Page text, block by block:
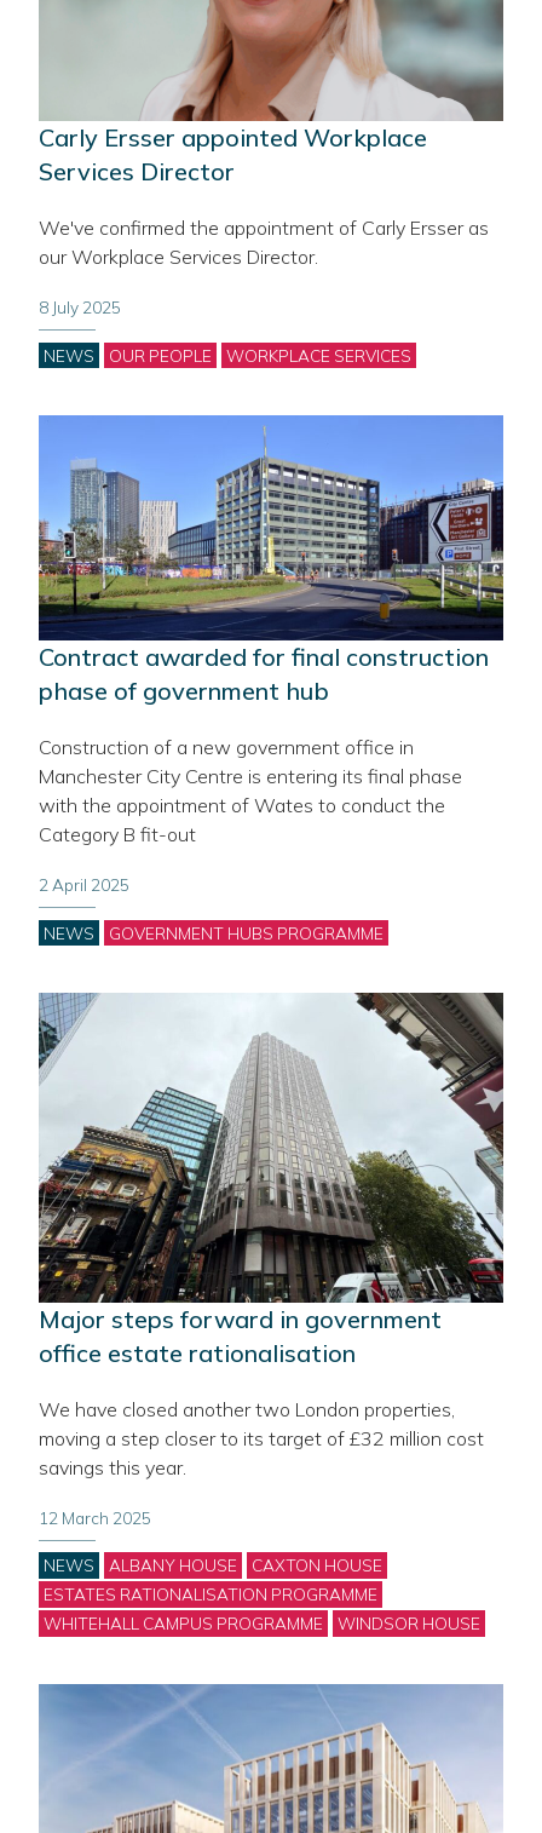
Carly Ersser appointed Workplace
Services Director
We've confirmed the appointment of Carly Ersser as
our Workplace Services Director.
8 July 2025
Categories
NEWS OUR PEOPLE WORKPLACE SERVICES
Contract awarded for final construction
phase of government hub
Construction of a new government office in
Manchester City Centre is entering its final phase
with the appointment of Wates to conduct the
Category B fit-out
2 April 2025
Categories
NEWS GOVERNMENT HUBS PROGRAMME
Major steps forward in government
office estate rationalisation
We have closed another two London properties,
moving a step closer to its target of £32 million cost
savings this year.
12 March 2025
Categories
NEWS ALBANY HOUSE
CAXTON HOUSE
ESTATES RATIONALISATION PROGRAMME
WHITEHALL CAMPUS PROGRAMME
WINDSOR HOUSE